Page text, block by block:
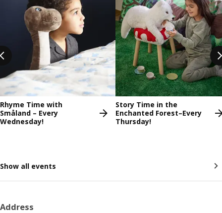
Rhyme Time with
Småland – Every
Wednesday!
Story Time in the
Enchanted Forest–Every
Thursday!
Show all events
Address